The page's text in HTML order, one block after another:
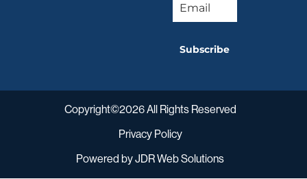
Subscribe
Copyright©2026 All Rights Reserved
Privacy Policy
Powered byJDR Web Solutions